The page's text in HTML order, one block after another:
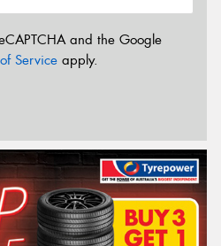
and the Google
Service apply.